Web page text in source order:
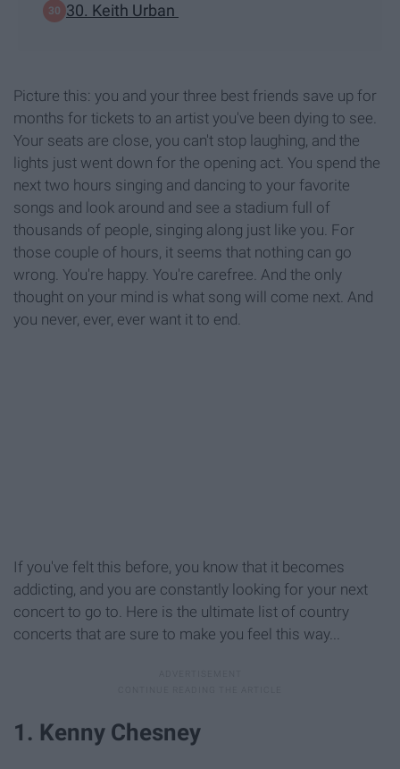
30. Keith Urban
Picture this: you and your three best friends save up for
months for tickets to an artist you've been dying to see.
Your seats are close, you can't stop laughing, and the
lights just went down for the opening act. You spend the
next two hours singing and dancing to your favorite
songs and look around and see a stadium full of
thousands of people, singing along just like you. For
those couple of hours, it seems that nothing can go
wrong. You're happy. You're carefree. And the only
thought on your mind is what song will come next. And
you never, ever, ever want it to end.
If you've felt this before, you know that it becomes
addicting, and you are constantly looking for your next
concert to go to. Here is the ultimate list of country
concerts that are sure to make you feel this way...
1. Kenny Chesney